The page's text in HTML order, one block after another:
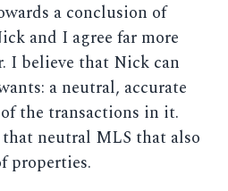
a conclusion of
and I agree far more
I believe that Nick can
a neutral, accurate
the transactions in it.
neutral MLS that also
properties.